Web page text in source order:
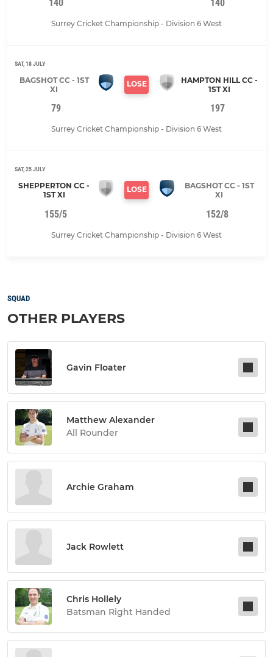
140 140
Surrey Cricket Championship - Division 6 West
SAT, 18 JULY
BAGSHOT CC - 1ST
XI
LOSE
HAMPTON HILL CC -
1ST XI
79 197
Surrey Cricket Championship - Division 6 West
SAT, 25 JULY
SHEPPERTON CC -
1ST XI
LOSE
BAGSHOT CC - 1ST
XI
155/5 152/8
Surrey Cricket Championship - Division 6 West
SQUAD
OTHER PLAYERS
Gavin Floater
Matthew Alexander
All Rounder
Archie Graham
Jack Rowlett
Chris Hollely
Batsman Right Handed